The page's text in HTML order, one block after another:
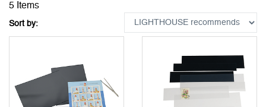
5 Items
Sort by: